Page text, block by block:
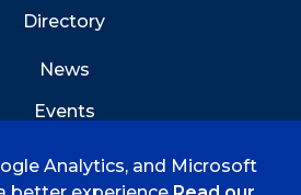
Directory
News
Events
Analytics, and Microsoft